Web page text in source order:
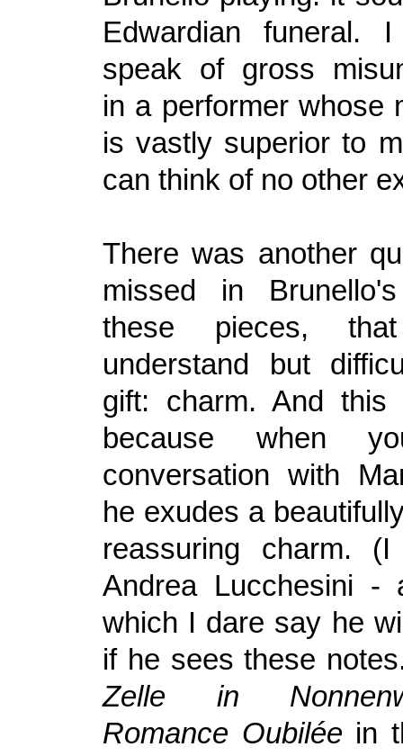
Edwardian funeral.
speak of gross
in a performer whose
is vastly superior to
can think of no other
There was another
missed in
these pieces,
understand but
gift: charm. And
because when
conversation with
he exudes a
reassuring charm.
Andrea Lucchesini -
which I dare say he
if he sees these
Zelle in
Romance Oubiléein